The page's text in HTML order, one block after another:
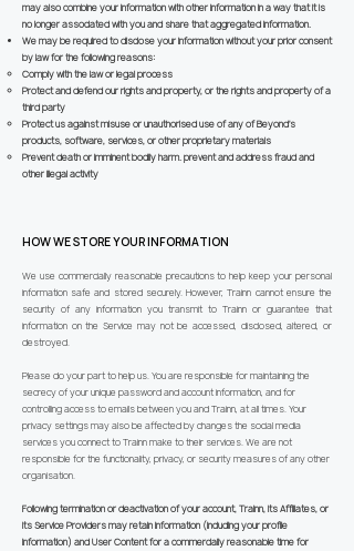
may also combine your information with other information in a way that it is
no longer associated with you and share that aggregated information.
We may be required to disclose your information without your prior consent
by law for the following reasons:
Comply with the law or legal process
Protect and defend our rights and property, or the rights and property of a
third party
Protect us against misuse or unauthorised use of any of Beyond’s
products, software, services, or other proprietary materials
Prevent death or imminent bodily harm. prevent and address fraud and
other illegal activity
HOW WE STORE YOUR INFORMATION
We use commercially reasonable precautions to help keep your personal
information safe and stored securely. However, Trainn cannot ensure the
security of any information you transmit to Trainn or guarantee that
information on the Service may not be accessed, disclosed, altered, or
destroyed.
Please do your part to help us. You are responsible for maintaining the
secrecy of your unique password and account information, and for
controlling access to emails between you and Trainn, at all times. Your
privacy settings may also be affected by changes the social media
services you connect to Trainn make to their services. We are not
responsible for the functionality, privacy, or security measures of any other
organisation.
Following termination or deactivation of your account, Trainn, its Affiliates, or
its Service Providers may retain information (including your profile
information) and User Content for a commercially reasonable time for